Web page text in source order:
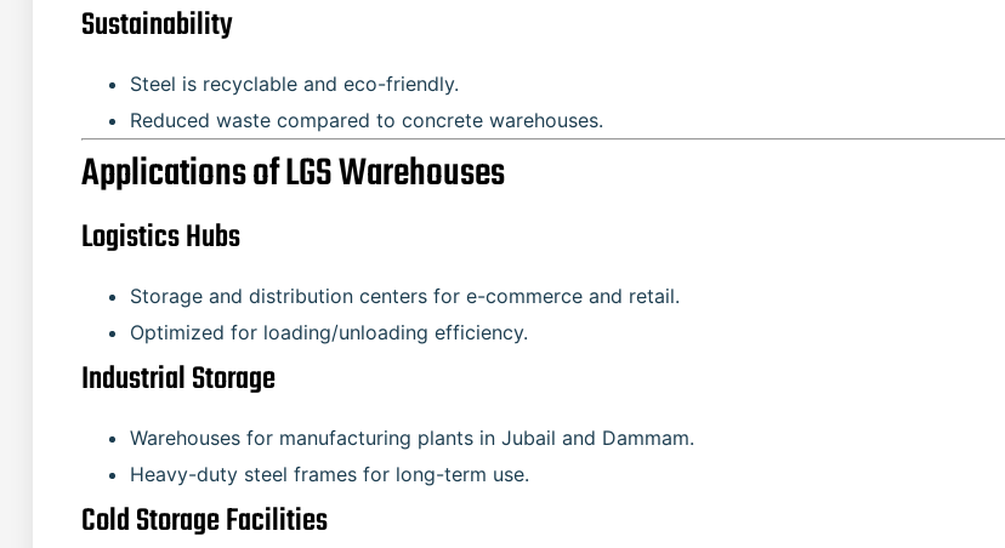
Sustainability
Steel is recyclable and eco-friendly.
Reduced waste compared to concrete warehouses.
Applications of LGS Warehouses
Logistics Hubs
Storage and distribution centers for e-commerce and retail.
Optimized for loading/unloading efficiency.
Industrial Storage
Warehouses for manufacturing plants in Jubail and Dammam.
Heavy-duty steel frames for long-term use.
Cold Storage Facilities